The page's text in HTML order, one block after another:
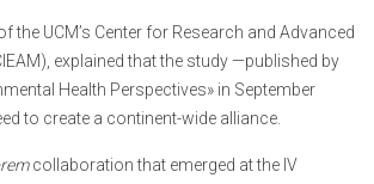
the UCM’s Center for Research and Advanced
explained that the study —published by
Health Perspectives» in September
to create a continent-wide alliance.
collaboration that emerged at the IV